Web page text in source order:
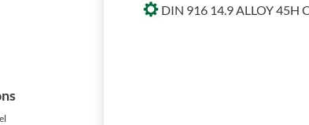
DIN 916 14.9 ALLOY 45H